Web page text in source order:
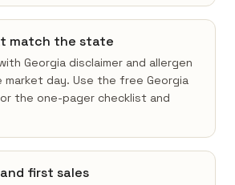
match the state
Georgia disclaimer and allergen
day. Use the free Georgia
the one-pager checklist and
first sales